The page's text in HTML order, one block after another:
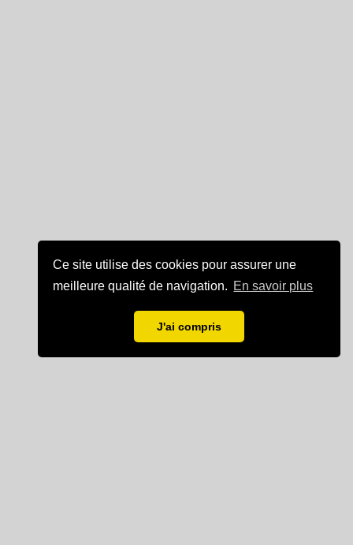
Ce site utilise des cookies pour assurer une
meilleure qualité de navigation. En savoir plus
J'ai compris